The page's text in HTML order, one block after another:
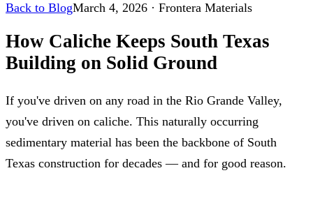
Back to BlogMarch 4, 2026 · Frontera Materials
How Caliche Keeps South Texas
Building on Solid Ground
If you've driven on any road in the Rio Grande Valley,
you've driven on caliche. This naturally occurring
sedimentary material has been the backbone of South
Texas construction for decades — and for good reason.